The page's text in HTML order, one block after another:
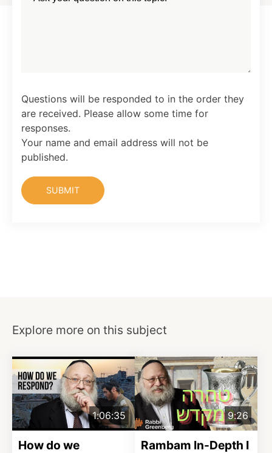
Questions will be responded to in the order they
are received. Please allow some time for
responses.
Your name and email address will not be
published.
Explore more on this subject
1:06:35
How do we
9:26
Rambam In-Depth I